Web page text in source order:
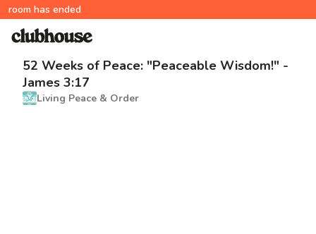
room has ended
52 Weeks of Peace: "Peaceable Wisdom!" -
James 3:17
Living Peace & Order